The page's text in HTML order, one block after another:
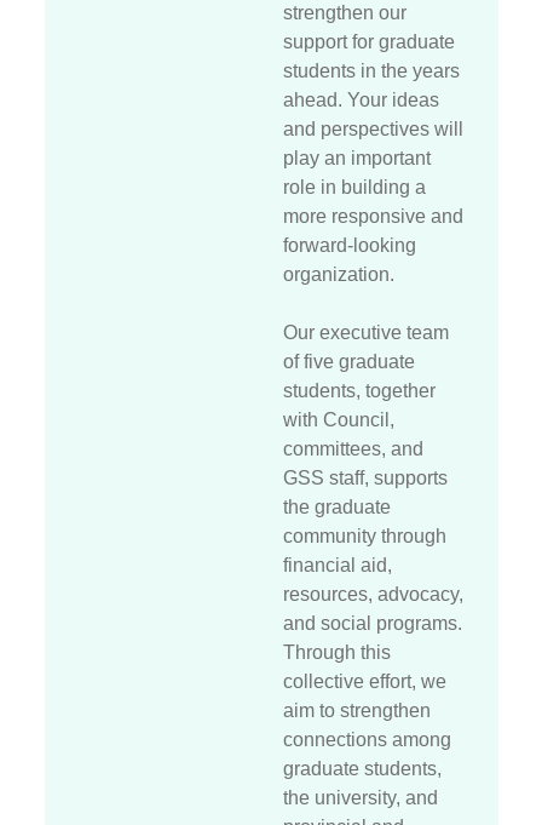
strengthen our
support for graduate
students in the years
ahead. Your ideas
and perspectives will
play an important
role in building a
more responsive and
forward-looking
organization.
Our executive team
of five graduate
students, together
with Council,
committees, and
GSS staff, supports
the graduate
community through
financial aid,
resources, advocacy,
and social programs.
Through this
collective effort, we
aim to strengthen
connections among
graduate students,
the university, and